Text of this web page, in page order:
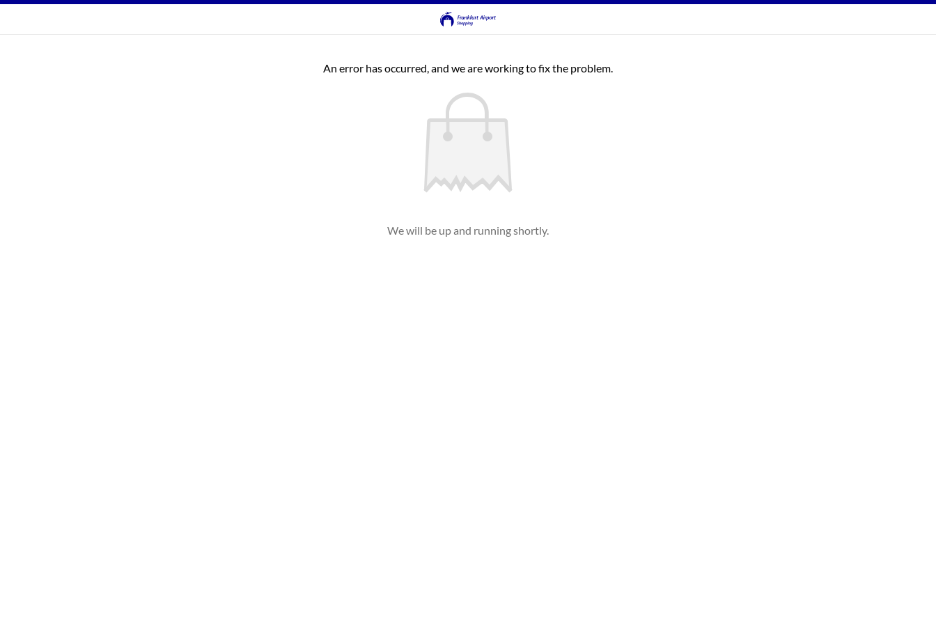
An error has occurred, and we are working to fix the problem.
We will be up and running shortly.